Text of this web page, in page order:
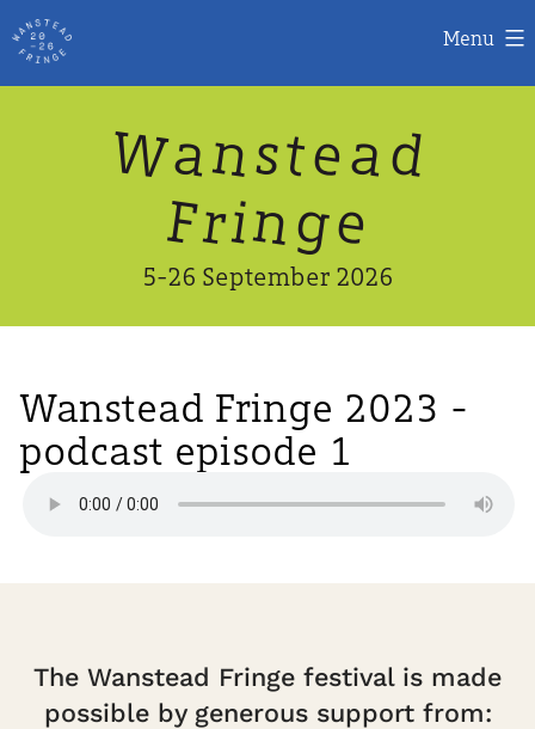
Menu
Wanstead
Fringe
5-26 September 2026
Wanstead Fringe 2023 -
podcast episode 1
The Wanstead Fringe festival is made
possible by generous support from: